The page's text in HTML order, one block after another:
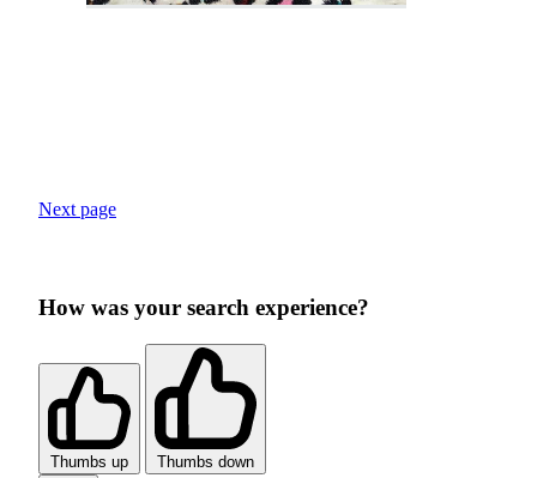
Next page
How was your search experience?
Thumbs up Thumbs down